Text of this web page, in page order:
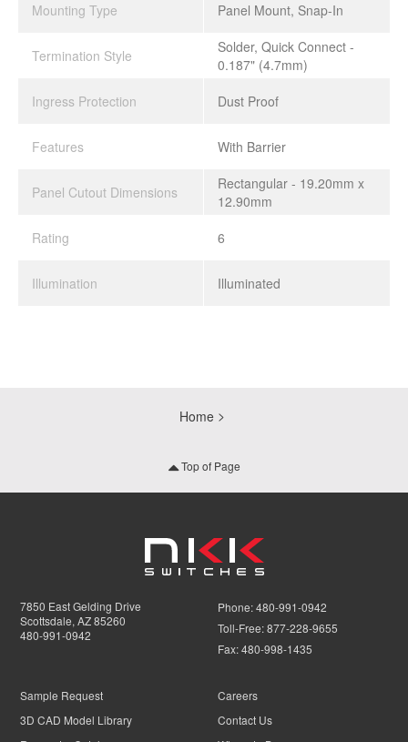
Mounting Type Panel Mount, Snap-In
Termination Style
Solder, Quick Connect -
0.187" (4.7mm)
Ingress Protection
Dust Proof
Features With Barrier
Panel Cutout Dimensions
Rectangular - 19.20mm x
12.90mm
Rating
6
Illumination Illuminated
Home
Top of Page
7850 East Gelding Drive
Scottsdale, AZ 85260
480-991-0942
Phone:480-991-0942
Toll-Free:877-228-9655
Fax:480-998-1435
Sample Request
3D CAD Model Library
Careers
Contact Us